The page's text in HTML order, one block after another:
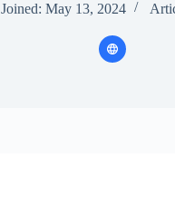
Joined: May 13, 2024